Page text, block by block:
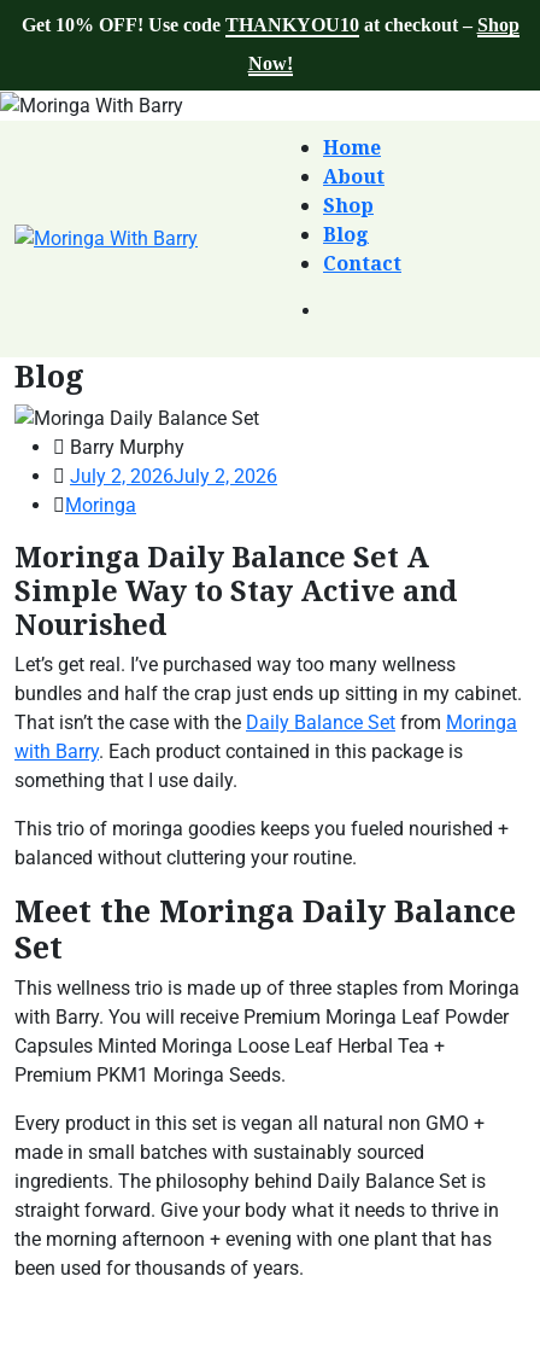
Get 10% OFF! Use code THANKYOU10at checkout –Shop
Now!
Home
About
Shop
Blog
Contact
Blog
Barry Murphy
July 2, 2026July 2, 2026
Moringa
Moringa Daily Balance Set A
Simple Way to Stay Active and
Nourished
Let’s get real. I’ve purchased way too many wellness
bundles and half the crap just ends up sitting in my cabinet.
That isn’t the case with the Daily Balance Set from Moringa
with Barry. Each product contained in this package is
something that I use daily.
This trio of moringa goodies keeps you fueled nourished +
balanced without cluttering your routine.
Meet the Moringa Daily Balance
Set
This wellness trio is made up of three staples from Moringa
with Barry. You will receive Premium Moringa Leaf Powder
Capsules Minted Moringa Loose Leaf Herbal Tea +
Premium PKM1 Moringa Seeds.
Every product in this set is vegan all natural non GMO +
made in small batches with sustainably sourced
ingredients. The philosophy behind Daily Balance Set is
straight forward. Give your body what it needs to thrive in
the morning afternoon + evening with one plant that has
been used for thousands of years.